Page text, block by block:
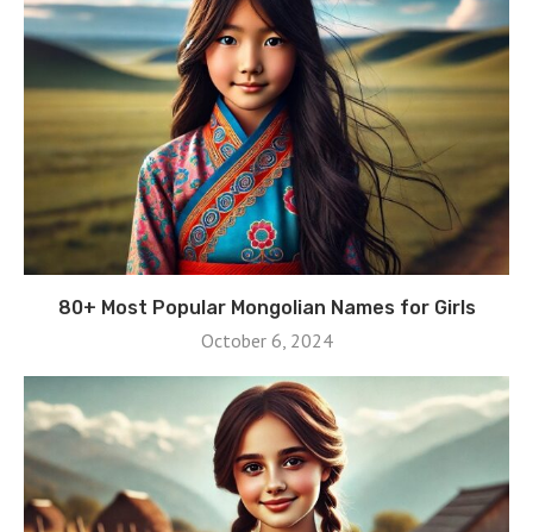
80+ Most Popular Mongolian Names for Girls
October 6, 2024